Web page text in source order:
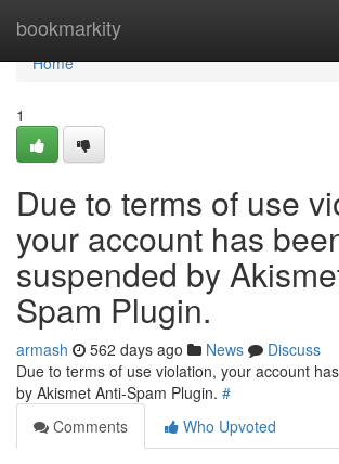
bookmarkity
Home
Home
1
Due to terms of use
your account has
suspended by
Spam Plugin.
armash 562 days ago News
Discuss
Due to terms of use violation, your account
by Akismet Anti-Spam Plugin. #
Comments
Who Upvoted